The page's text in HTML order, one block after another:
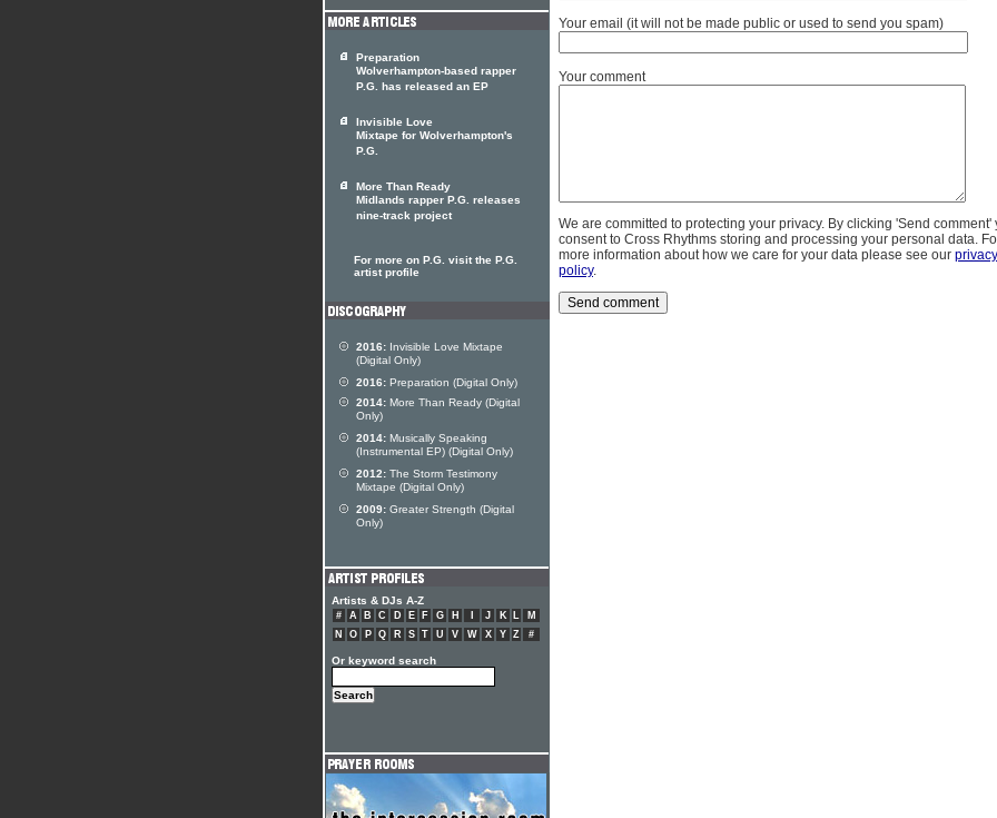
Your email (it will not be made public or used to send you spam)
Your comment
We are committed to protecting your privacy. By clicking 'Send comment'
consent to Cross Rhythms storing and processing your personal data.
more information about how we care for your data please see our privacy
policy.
Preparation
Wolverhampton-based rapper
P.G. has released an EP
Invisible Love
Mixtape for Wolverhampton's
P.G.
More Than Ready
Midlands rapper P.G. releases
nine-track project
For more on P.G. visit the P.G.
artist profile
2016: Invisible Love Mixtape
(Digital Only)
2016: Preparation (Digital Only)
2014: More Than Ready (Digital
Only)
2014: Musically Speaking
(Instrumental EP) (Digital Only)
2012: The Storm Testimony
Mixtape (Digital Only)
2009: Greater Strength (Digital
Only)
Artists & DJs A-Z
# A B C D E F G H J K L
M
N
O P Q R S T U V W X Y Z #
Or keyword search